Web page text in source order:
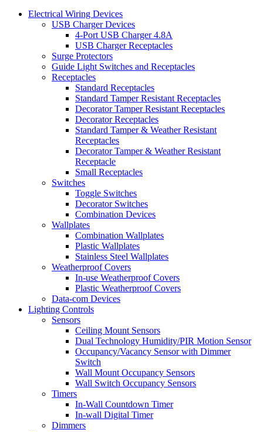
Electrical Wiring Devices
USB Charger Devices
4-Port USB Charger 4.8A
USB Charger Receptacles
Surge Protectors
Guide Light Switches and Receptacles
Receptacles
Standard Receptacles
Standard Tamper Resistant Receptacles
Decorator Tamper Resistant Receptacles
Decorator Receptacles
Standard Tamper & Weather Resistant
Receptacles
Decorator Tamper & Weather Resistant
Receptacle
Small Receptacles
Switches
Toggle Switches
Decorator Switches
Combination Devices
Wallplates
Combination Wallplates
Plastic Wallplates
Stainless Steel Wallplates
Weatherproof Covers
In-use Weatherproof Covers
Plastic Weatherproof Covers
Data-com Devices
Lighting Controls
Sensors
Ceiling Mount Sensors
Dual Technology Humidity/PIR Motion Sensor
Occupancy/Vacancy Sensor with Dimmer
Switch
Wall Mount Occupancy Sensors
Wall Switch Occupancy Sensors
Timers
In-Wall Countdown Timer
In-wall Digital Timer
Dimmers